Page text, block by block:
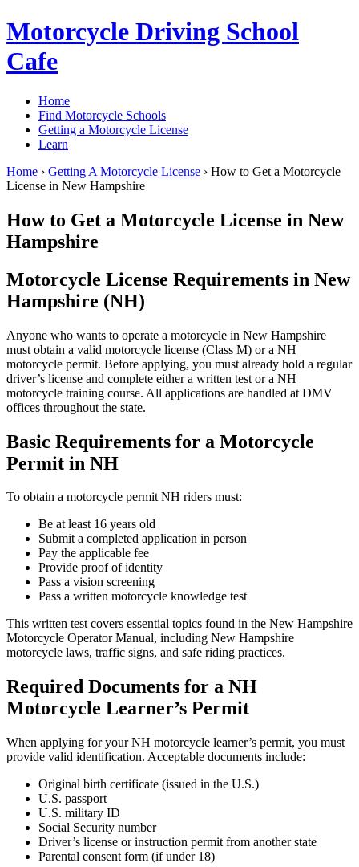
Motorcycle Driving School
Cafe
Home
Find Motorcycle Schools
Getting a Motorcycle License
Learn
Home › Getting A Motorcycle License › How to Get a Motorcycle
License in New Hampshire
How to Get a Motorcycle License in New
Hampshire
Motorcycle License Requirements in New
Hampshire (NH)
Anyone who wants to operate a motorcycle in New Hampshire
must obtain a valid motorcycle license (Class M) or a NH
motorcycle permit. Before applying, you must already hold a regular
driver’s license and complete either a written test or a NH
motorcycle training course. All applications are handled at DMV
offices throughout the state.
Basic Requirements for a Motorcycle
Permit in NH
To obtain a motorcycle permit NH riders must:
Be at least 16 years old
Submit a completed application in person
Pay the applicable fee
Provide proof of identity
Pass a vision screening
Pass a written motorcycle knowledge test
This written test covers essential topics found in the New Hampshire
Motorcycle Operator Manual, including New Hampshire
motorcycle laws, traffic signs, and safe riding practices.
Required Documents for a NH
Motorcycle Learner’s Permit
When applying for your NH motorcycle learner’s permit, you must
provide valid identification. Acceptable documents include:
Original birth certificate (issued in the U.S.)
U.S. passport
U.S. military ID
Social Security number
Driver’s license or instruction permit from another state
Parental consent form (if under 18)